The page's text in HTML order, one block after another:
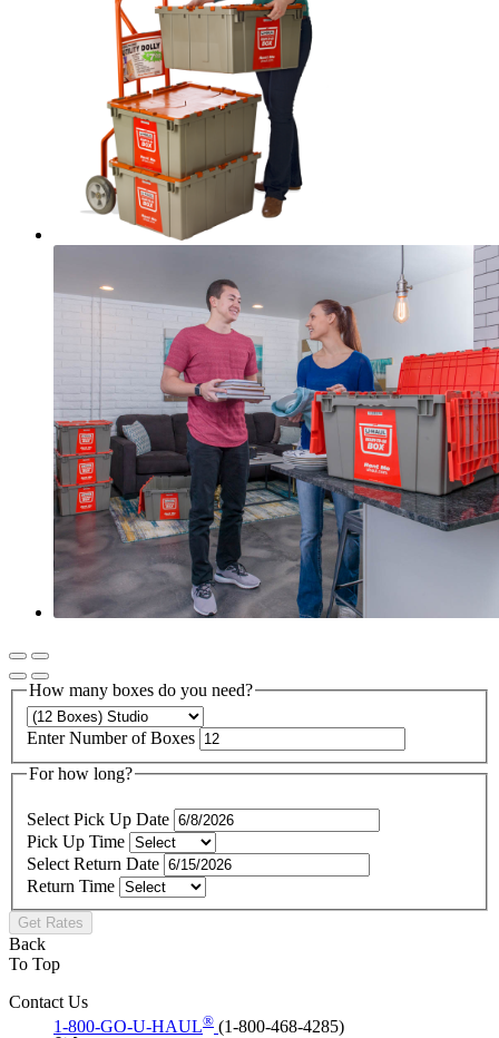
How many boxes do you need?
Enter Number of Boxes
For how long?
Select Pick Up Date
Pick Up Time
Select Return Date
Return Time
Get Rates
Back
To Top
Contact Us
1-800-GO-U-HAUL® (1-800-468-4285)